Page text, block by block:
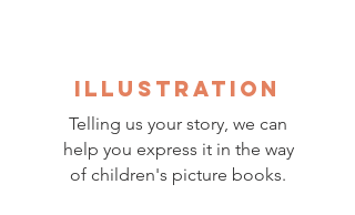
ILLUSTRATION
Telling us your story, we can
help you express it in the way
of children's picture books.